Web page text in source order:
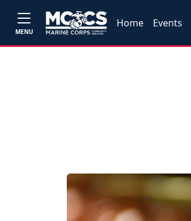
MENU
Home Events